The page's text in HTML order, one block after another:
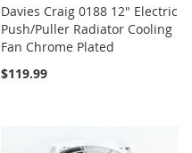
Davies Craig 0188 12" Electric
Push/Puller Radiator Cooling
Fan Chrome Plated
$119.99